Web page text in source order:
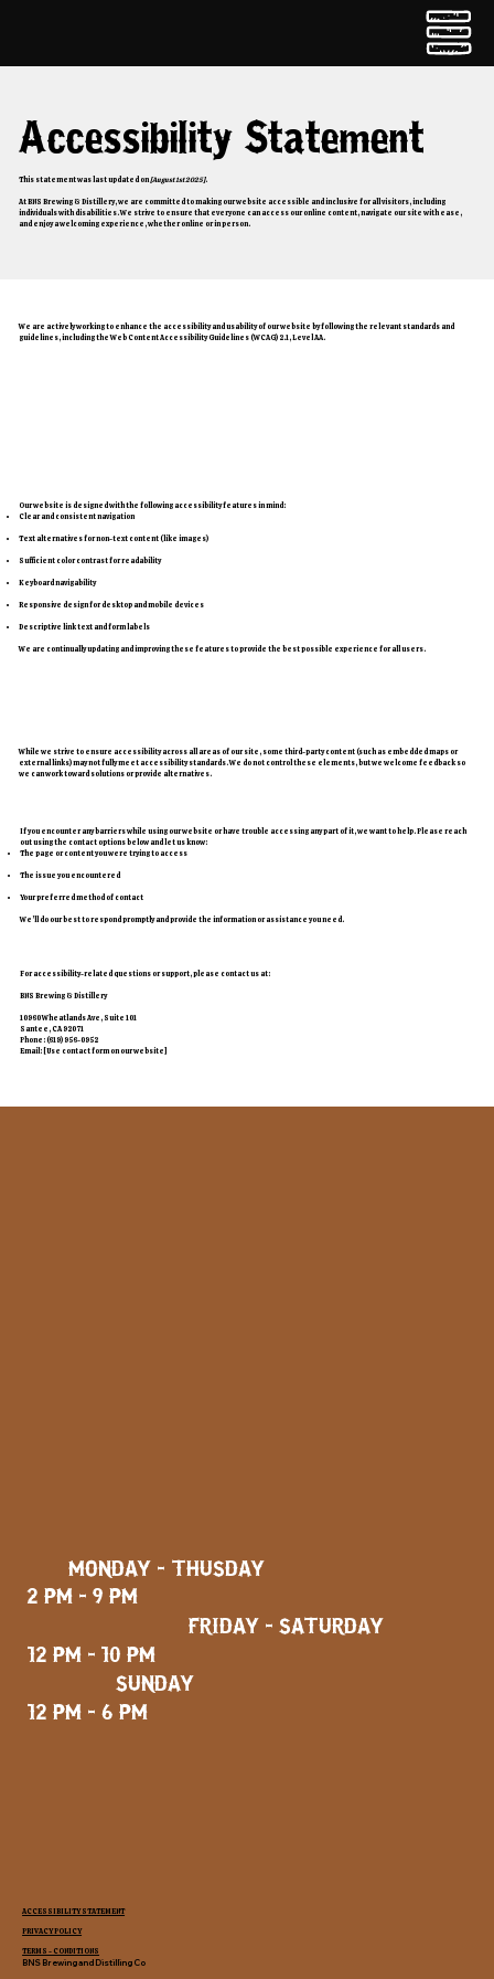
Accessibility Statement
This statement was last updated on[August 1st 2025].
At BNS Brewing & Distillery, we are committed to making our website accessible and inclusive for all visitors, including
individuals with disabilities. We strive to ensure that everyone can access our online content, navigate our site with ease,
and enjoy a welcoming experience, whether online or in person.
We are actively working to enhance the accessibility and usability of our website by following the relevant standards and
guidelines, including the Web Content Accessibility Guidelines (WCAG) 2.1, Level AA.
Our website is designed with the following accessibility features in mind:
Clear and consistent navigation
Text alternatives for non-text content (like images)
Sufficient color contrast for readability
Keyboard navigability
Responsive design for desktop and mobile devices
Descriptive link text and form labels
We are continually updating and improving these features to provide the best possible experience for all users.
While we strive to ensure accessibility across all areas of our site, some third-party content (such as embedded maps or
external links) may not fully meet accessibility standards. We do not control these elements, but we welcome feedback so
we can work toward solutions or provide alternatives.
If you encounter any barriers while using our website or have trouble accessing any part of it, we want to help. Please reach
out using the contact options below and let us know:
The page or content you were trying to access
The issue you encountered
Your preferred method of contact
We’ll do our best to respond promptly and provide the information or assistance you need.
For accessibility-related questions or support, please contact us at:
BNS Brewing & Distillery
10960 Wheatlands Ave, Suite 101
Santee, CA 92071
Phone: (619) 956-0952
Email: [Use contact form on our website]
MONDAY - THUSDAY
2 PM - 9 PM
FRIDAY - SATURDAY
12 PM - 10 PM
SUNDAY
12 PM - 6 PM
ACCESSIBILITY STATEMENT
PRIVACY POLICY
TERMS - CONDITIONS
BNS Brewing and Distilling Co